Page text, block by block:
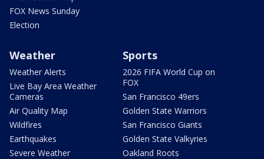
FOX News Sunday
Election
Weather
Weather Alerts
Live Bay Area Weather
Cameras
Air Quality Map
Wildfires
Earthquakes
Severe Weather
Sports
2026 FIFA World Cup on
FOX
San Francisco 49ers
Golden State Warriors
San Francisco Giants
Golden State Valkyries
Oakland Roots